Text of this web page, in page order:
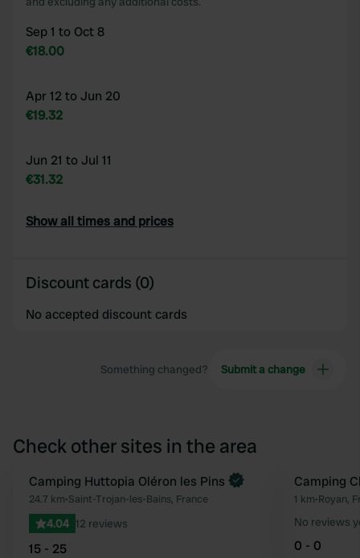
Sep 1 to Oct 8
€18.00
Apr 12 to Jun 20
€19.32
Jun 21 to Jul 11
€31.32
Show all times and prices
Discount cards (0)
No accepted discount cards
Something changed? Submit a change
Check other sites in the area
Favourite
Book now
Camping Huttopia Oléron les Pins
24.7 km•Saint-Trojan-les-Bains, France
4.04 12 reviews
15 - 25
Camping
1 km•Royan,
No reviews
0 - 0